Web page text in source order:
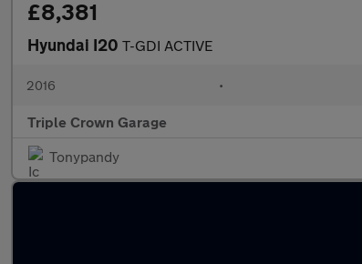
£8,381
Hyundai I20 T-GDI ACTIVE
2016 •
Triple Crown Garage
Tonypandy